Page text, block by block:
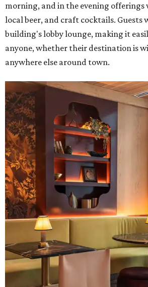
morning, and in the evening
local beer, and craft cocktails. Guests
building's lobby lounge, making it
anyone, whether their destination is
anywhere else around town.